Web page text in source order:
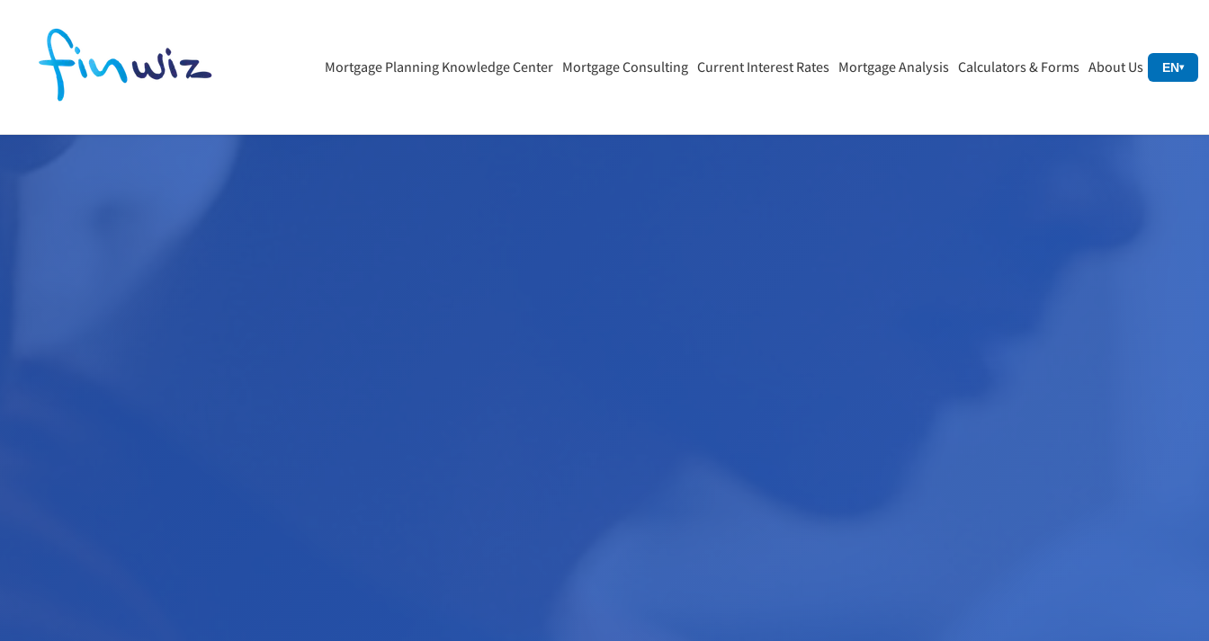
Mortgage Planning Knowledge Center Mortgage Consulting Current Interest Rates Mortgage Analysis Calculators & Forms About Us EN▾